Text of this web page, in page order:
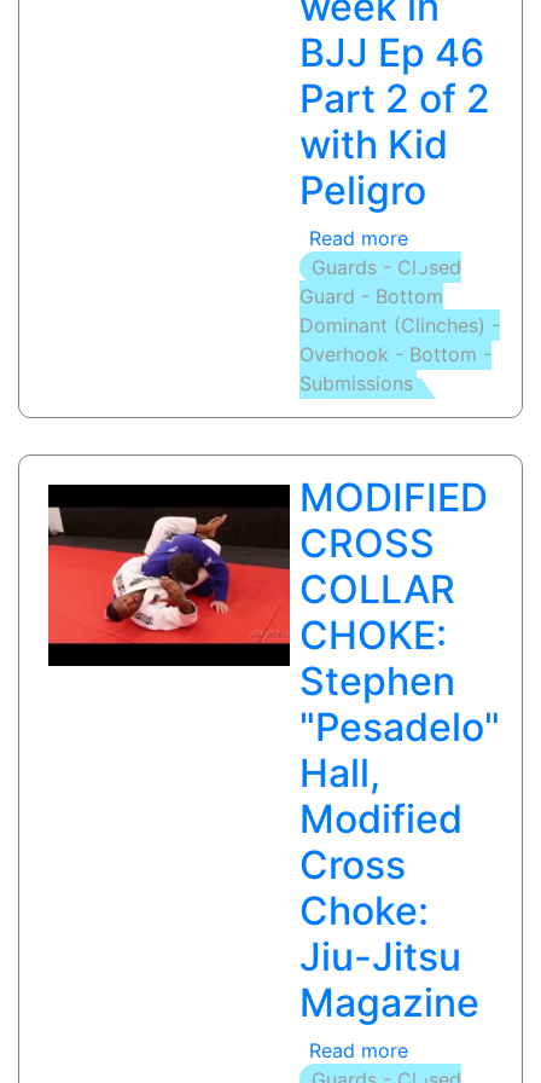
BJJ Ep 46
Part 2 of 2
with Kid
Peligro
Read more
RAZOR
ARM
BAR
/
OMOPLATA
/
This
week
in
BJJ
Ep
46
Part
2
of
Kid
Guards - Closed
Guard - Bottom
Dominant (Clinches) -
Overhook - Bottom -
Submissions
MODIFIED
CROSS
COLLAR
CHOKE:
Stephen
"Pesadelo"
Hall,
Modified
Cross
Choke:
Jiu-Jitsu
Magazine
Read more